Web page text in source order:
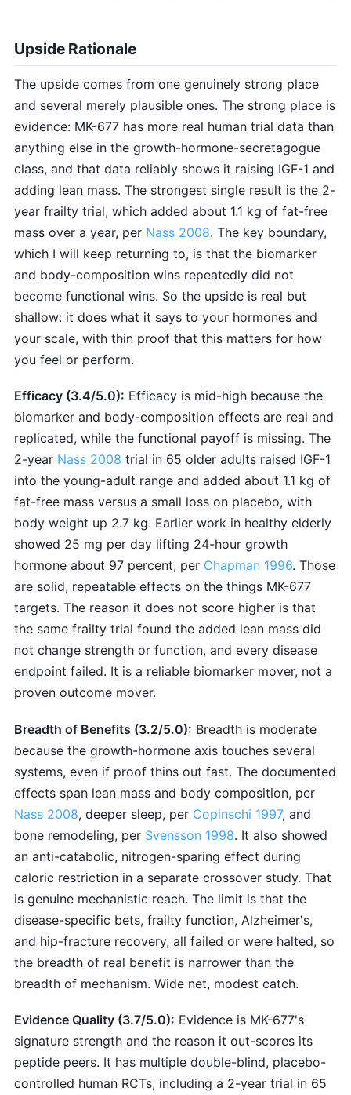
Upside Rationale
The upside comes from one genuinely strong place
and several merely plausible ones. The strong place is
evidence: MK-677 has more real human trial data than
anything else in the growth-hormone-secretagogue
class, and that data reliably shows it raising IGF-1 and
adding lean mass. The strongest single result is the 2-
year frailty trial, which added about 1.1 kg of fat-free
mass over a year, per Nass 2008. The key boundary,
which I will keep returning to, is that the biomarker
and body-composition wins repeatedly did not
become functional wins. So the upside is real but
shallow: it does what it says to your hormones and
your scale, with thin proof that this matters for how
you feel or perform.
Efficacy (3.4/5.0): Efficacy is mid-high because the
biomarker and body-composition effects are real and
replicated, while the functional payoff is missing. The
2-year Nass 2008 trial in 65 older adults raised IGF-1
into the young-adult range and added about 1.1 kg of
fat-free mass versus a small loss on placebo, with
body weight up 2.7 kg. Earlier work in healthy elderly
showed 25 mg per day lifting 24-hour growth
hormone about 97 percent, per Chapman 1996. Those
are solid, repeatable effects on the things MK-677
targets. The reason it does not score higher is that
the same frailty trial found the added lean mass did
not change strength or function, and every disease
endpoint failed. It is a reliable biomarker mover, not a
proven outcome mover.
Breadth of Benefits (3.2/5.0): Breadth is moderate
because the growth-hormone axis touches several
systems, even if proof thins out fast. The documented
effects span lean mass and body composition, per
Nass 2008, deeper sleep, per Copinschi 1997, and
bone remodeling, per Svensson 1998. It also showed
an anti-catabolic, nitrogen-sparing effect during
caloric restriction in a separate crossover study. That
is genuine mechanistic reach. The limit is that the
disease-specific bets, frailty function, Alzheimer's,
and hip-fracture recovery, all failed or were halted, so
the breadth of real benefit is narrower than the
breadth of mechanism. Wide net, modest catch.
Evidence Quality (3.7/5.0): Evidence is MK-677's
signature strength and the reason it out-scores its
peptide peers. It has multiple double-blind, placebo-
controlled human RCTs, including a 2-year trial in 65